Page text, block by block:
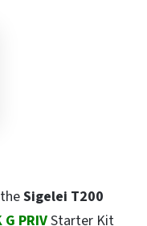
Sigelei T200
G PRIVStarter Kit